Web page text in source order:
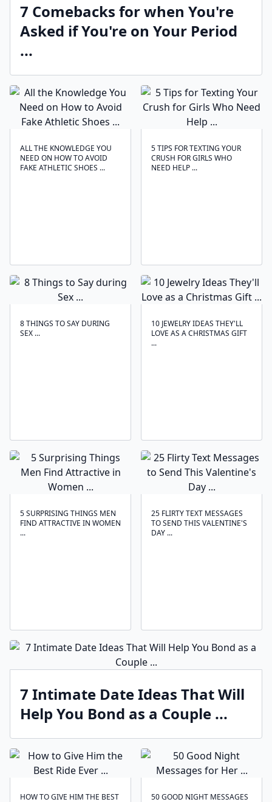
7 Comebacks for when You're
Asked if You're on Your Period
...
ALL THE KNOWLEDGE YOU
NEED ON HOW TO AVOID
FAKE ATHLETIC SHOES ...
5 TIPS FOR TEXTING YOUR
CRUSH FOR GIRLS WHO
NEED HELP ...
8 THINGS TO SAY DURING
SEX ...
10 JEWELRY IDEAS THEY'LL
LOVE AS A CHRISTMAS GIFT
...
5 SURPRISING THINGS MEN
FIND ATTRACTIVE IN WOMEN
...
25 FLIRTY TEXT MESSAGES
TO SEND THIS VALENTINE'S
DAY ...
7 Intimate Date Ideas That Will
Help You Bond as a Couple ...
HOW TO GIVE HIM THE BEST
50 GOOD NIGHT MESSAGES